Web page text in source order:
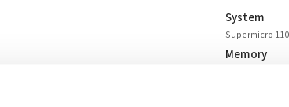
System
Supermicro
Memory
DDR4 prices